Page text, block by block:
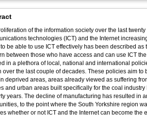
of the information society over the last
technologies (ICT) and the Internet
be able to use ICT effectively has been described
between those who have access and can use ICT
in a plethora of local, national and international
over the last couple of decades. These policies aim
deprived areas, areas already viewed as suffering
and urban areas built specifically for the coal
years. The decline of manufacturing has resulted
to the point where the South Yorkshire region
whether or not ICT and the Internet can become